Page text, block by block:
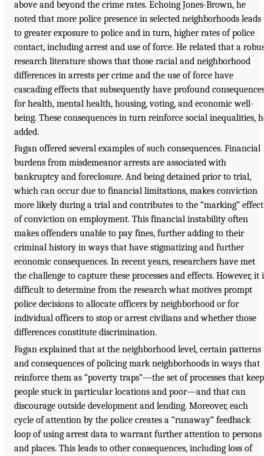
above and beyond the crime rates. Echoing Jones-Brown, he
noted that more police presence in selected neighborhoods leads
to greater exposure to police and in turn, higher rates of police
contact, including arrest and use of force. He related that a
research literature shows that those racial and neighborhood
differences in arrests per crime and the use of force have
cascading effects that subsequently have profound
for health, mental health, housing, voting, and economic well-
being. These consequences in turn reinforce social inequalities,
added.
Fagan offered several examples of such consequences. Financial
burdens from misdemeanor arrests are associated with
bankruptcy and foreclosure. And being detained prior to trial,
which can occur due to financial limitations, makes conviction
more likely during a trial and contributes to the “marking” effect
of conviction on employment. This financial instability often
makes offenders unable to pay fines, further adding to their
criminal history in ways that have stigmatizing and further
economic consequences. In recent years, researchers have met
the challenge to capture these processes and effects. However, it
difficult to determine from the research what motives prompt
police decisions to allocate officers by neighborhood or for
individual officers to stop or arrest civilians and whether those
differences constitute discrimination.
Fagan explained that at the neighborhood level, certain patterns
and consequences of policing mark neighborhoods in ways that
reinforce them as “poverty traps”—the set of processes that keep
people stuck in particular locations and poor—and that can
discourage outside development and lending. Moreover, each
cycle of attention by the police creates a “runaway” feedback
loop of using arrest data to warrant further attention to persons
and places. This leads to other consequences, including loss of